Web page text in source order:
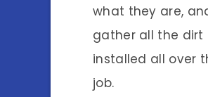
what they are,
gather all the dirt
installed all over
job.